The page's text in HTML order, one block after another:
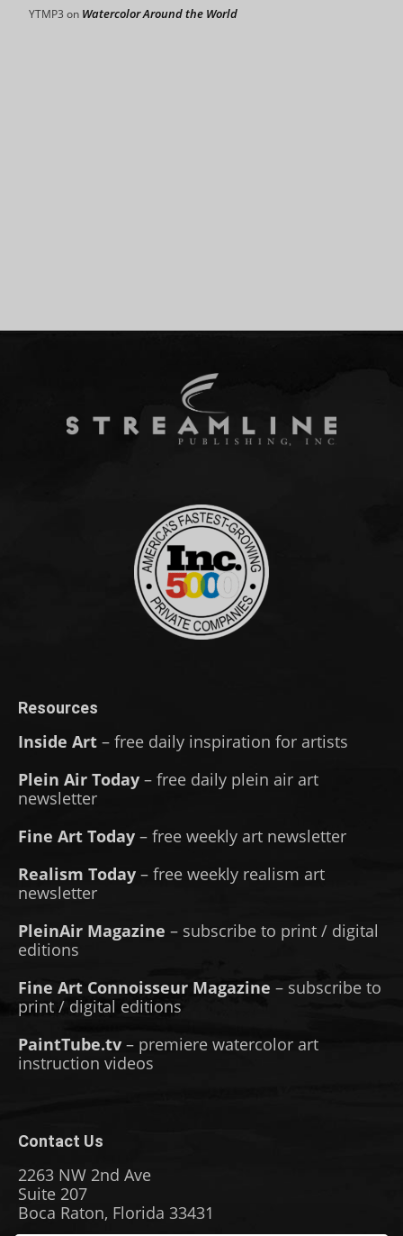
YTMP3 on Watercolor Around the World
Resources
Inside Art – free daily inspiration for artists
Plein Air Today – free daily plein air art
newsletter
Fine Art Today – free weekly art newsletter
Realism Today – free weekly realism art
newsletter
PleinAir Magazine – subscribe to print / digital
editions
Fine Art Connoisseur Magazine – subscribe to
print / digital editions
PaintTube.tv – premiere watercolor art
instruction videos
Contact Us
2263 NW 2nd Ave
Suite 207
Boca Raton, Florida 33431